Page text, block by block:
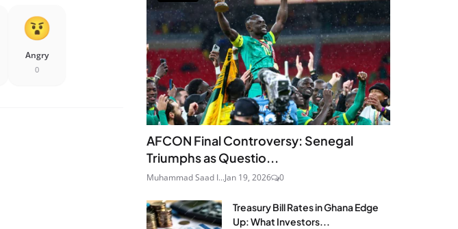
Angry
0
AFCON Final Controversy: Senegal
Triumphs as Questio...
Muhammad Saad I...Jan 19, 2026 0
Treasury Bill Rates in Ghana Edge
Up: What Investors...